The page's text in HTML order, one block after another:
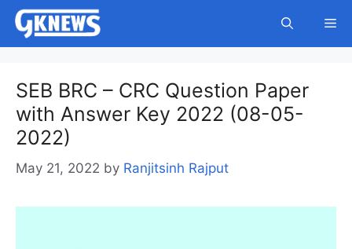
Skip
content
SEB BRC – CRC Question Paper
with Answer Key 2022 (08-05-
2022)
May 21, 2022 by Ranjitsinh Rajput